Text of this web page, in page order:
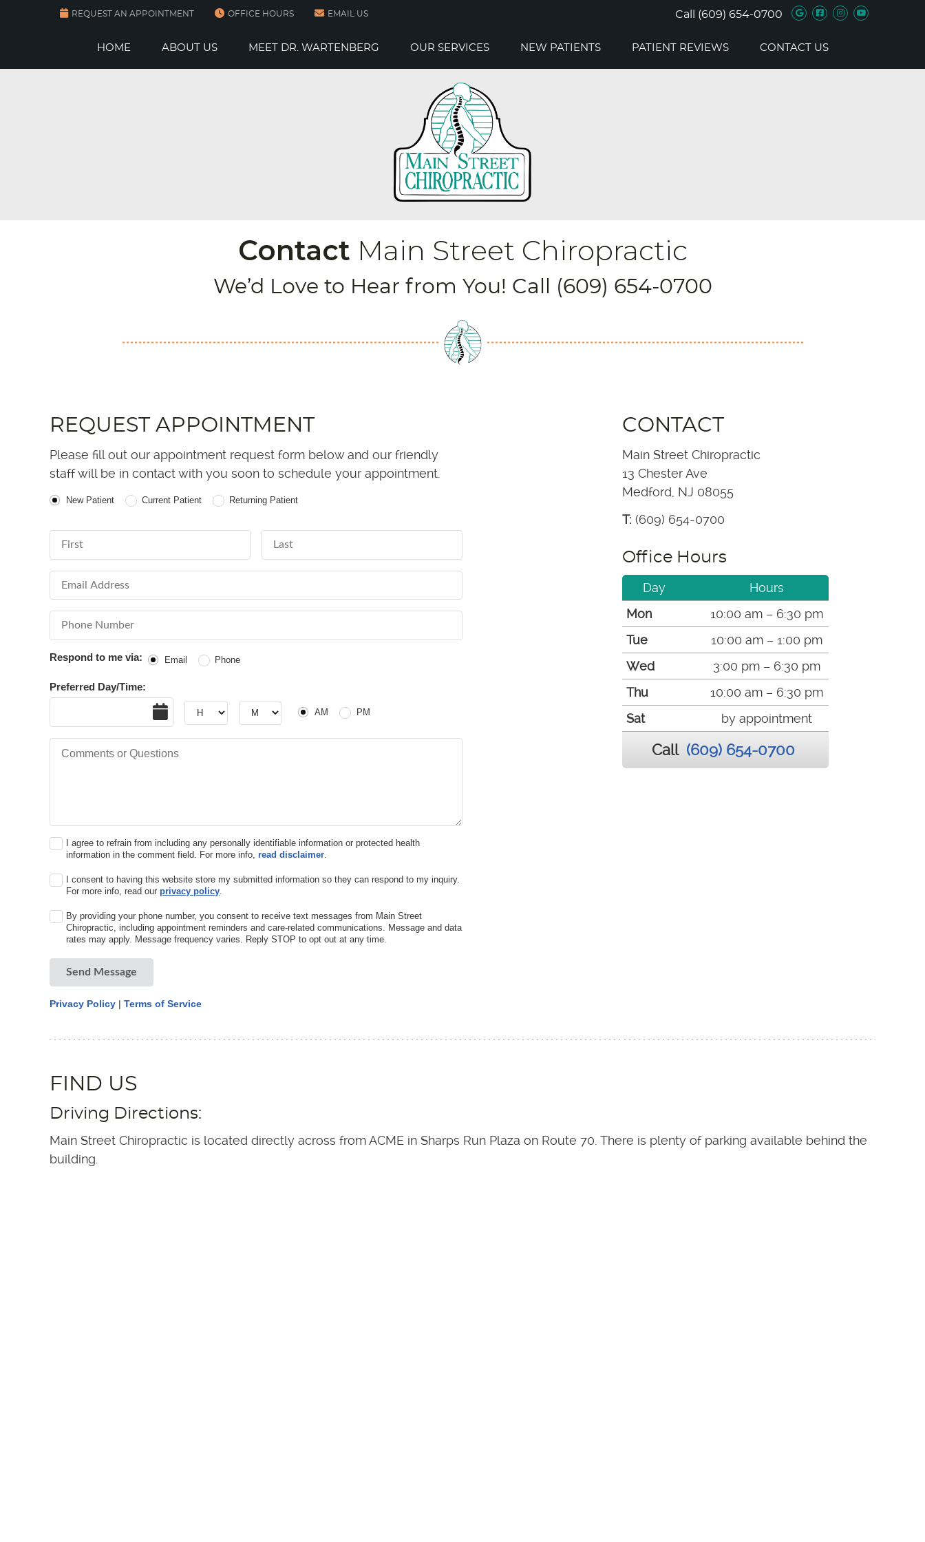
REQUEST AN APPOINTMENT OFFICE HOURS EMAIL US Google Social
Facebook
Instagram
Call (609) 654-0700
HOME ABOUT US MEET DR. WARTENBERG OUR SERVICES NEW PATIENTS PATIENT REVIEWS CONTACT US
Contact Main Street Chiropractic
We’d Love to Hear from You! Call (609) 654-0700
REQUEST APPOINTMENT
Please fill out our appointment request form below and our friendly
staff will be in contact with you soon to schedule your appointment.
Patient Type
New Patient Current Patient Returning Patient
Phone Number
Respond to me via: Email Phone
Preferred Day/Time:
Hour Hour AM or PM
AM PM
I agree to refrain from including any personally identifiable information or protected health
information in the comment field. For more info,read disclaimer
I consent to having this website store my submitted information so they can respond to my inquiry.
For more info, read ourprivacy policy
By providing your phone number, you consent to receive text messages from Main Street
Chiropractic, including appointment reminders and care-related communications. Message and data
rates may apply. Message frequency varies. Reply STOP to opt out at any time.
Send Message
Privacy Policy | Terms of Service
CONTACT
Main Street Chiropractic
13 Chester Ave
Medford, NJ 08055
T: (609) 654-0700
Office Hours
Day
Hours
Mon
10:00 am – 6:30 pm
Tue
10:00 am – 1:00 pm
Wed
3:00 pm – 6:30 pm
Thu
10:00 am – 6:30 pm
Sat
by appointment
Call (609) 654-0700
FIND US
Driving Directions:
Main Street Chiropractic is located directly across from ACME in Sharps Run Plaza on Route 70. There is plenty of parking available behind the
building.